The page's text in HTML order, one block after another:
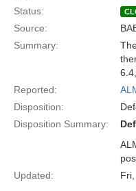
Status:
Source:
Summary:
Reported:
Disposition:
Disposition Summary:
Updated: